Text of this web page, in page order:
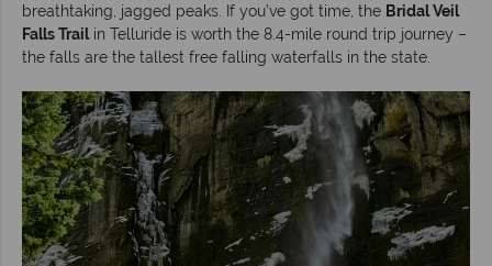
breathtaking, jagged peaks. If you’ve got time, the Bridal Veil
Falls Trailin Telluride is worth the 8.4-mile round trip journey –
the falls are the tallest free falling waterfalls in the state.